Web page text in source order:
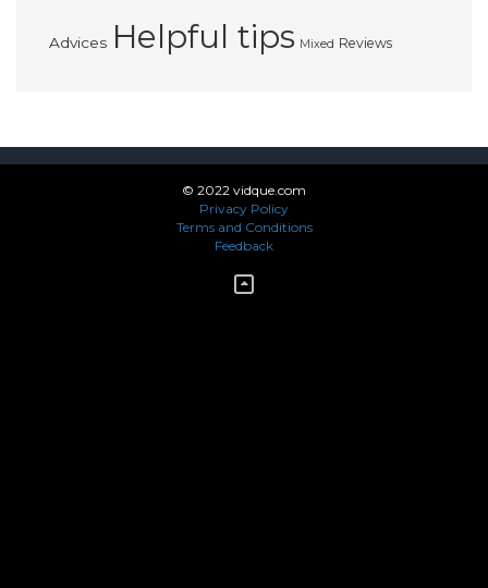
Advices Helpful tips Mixed Reviews
© 2022 vidque.com
Privacy Policy
Terms and Conditions
Feedback